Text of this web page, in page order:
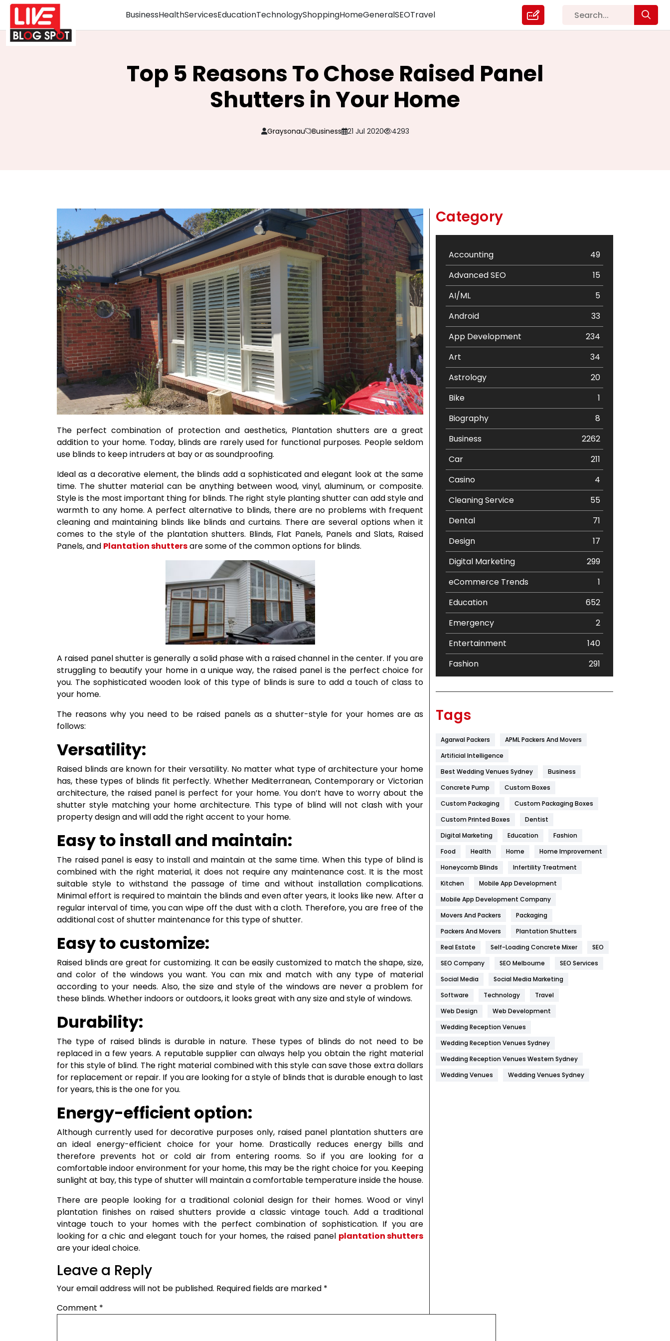
BusinessHealthServicesEducationTechnologyShoppingHomeGeneralSEOTravel
Top 5 Reasons To Chose Raised Panel
Shutters in Your Home
Graysonau Business 21 Jul 2020 4293
The perfect combination of protection and aesthetics, Plantation shutters are a great
addition to your home. Today, blinds are rarely used for functional purposes. People seldom
use blinds to keep intruders at bay or as soundproofing.
Ideal as a decorative element, the blinds add a sophisticated and elegant look at the same
time. The shutter material can be anything between wood, vinyl, aluminum, or composite.
Style is the most important thing for blinds. The right style planting shutter can add style and
warmth to any home. A perfect alternative to blinds, there are no problems with frequent
cleaning and maintaining blinds like blinds and curtains. There are several options when it
comes to the style of the plantation shutters. Blinds, Flat Panels, Panels and Slats, Raised
Panels, and Plantation shuttersare some of the common options for blinds.
A raised panel shutter is generally a solid phase with a raised channel in the center. If you are
struggling to beautify your home in a unique way, the raised panel is the perfect choice for
you. The sophisticated wooden look of this type of blinds is sure to add a touch of class to
your home.
The reasons why you need to be raised panels as a shutter-style for your homes are as
follows:
Versatility:
Raised blinds are known for their versatility. No matter what type of architecture your home
has, these types of blinds fit perfectly. Whether Mediterranean, Contemporary or Victorian
architecture, the raised panel is perfect for your home. You don’t have to worry about the
shutter style matching your home architecture. This type of blind will not clash with your
property design and will add the right accent to your home.
Easy to install and maintain:
The raised panel is easy to install and maintain at the same time. When this type of blind is
combined with the right material, it does not require any maintenance cost. It is the most
suitable style to withstand the passage of time and without installation complications.
Minimal effort is required to maintain the blinds and even after years, it looks like new. After a
regular interval of time, you can wipe off the dust with a cloth. Therefore, you are free of the
additional cost of shutter maintenance for this type of shutter.
Easy to customize:
Raised blinds are great for customizing. It can be easily customized to match the shape, size,
and color of the windows you want. You can mix and match with any type of material
according to your needs. Also, the size and style of the windows are never a problem for
these blinds. Whether indoors or outdoors, it looks great with any size and style of windows.
Durability:
The type of raised blinds is durable in nature. These types of blinds do not need to be
replaced in a few years. A reputable supplier can always help you obtain the right material
for this style of blind. The right material combined with this style can save those extra dollars
for replacement or repair. If you are looking for a style of blinds that is durable enough to last
for years, this is the one for you.
Energy-efficient option:
Although currently used for decorative purposes only, raised panel plantation shutters are
an ideal energy-efficient choice for your home. Drastically reduces energy bills and
therefore prevents hot or cold air from entering rooms. So if you are looking for a
comfortable indoor environment for your home, this may be the right choice for you. Keeping
sunlight at bay, this type of shutter will maintain a comfortable temperature inside the house.
There are people looking for a traditional colonial design for their homes. Wood or vinyl
plantation finishes on raised shutters provide a classic vintage touch. Add a traditional
vintage touch to your homes with the perfect combination of sophistication. If you are
looking for a chic and elegant touch for your homes, the raised panel plantation shutters
are your ideal choice.
Leave a Reply
Your email address will not be published. Required fields are marked *
Comment *
Category
Accounting
49
Advanced SEO
15
AI/ML
5
Android
33
App Development
234
Art
34
Astrology
20
Bike
1
Biography
8
Business
2262
Car
211
Casino
4
Cleaning Service
55
Dental
71
Design
17
Digital Marketing
299
eCommerce Trends
1
Education
652
Emergency
2
Entertainment
140
Fashion
291
Flower
Food
Game
General
454
Health
1182
Health & Beauty
Heating and Cooling
Hotel
Industries
269
Internet Marketing
IPhone
Jobs
Kitchen
Management
Relationship
Tags
Agarwal Packers
APML Packers And Movers
Artificial Intelligence
Best Wedding Venues Sydney
Business
Concrete Pump
Custom Boxes
Custom Packaging
Custom Packaging Boxes
Custom Printed Boxes
Dentist
Digital Marketing
Education
Fashion
Food
Health Home
Home Improvement
Honeycomb Blinds
Infertility Treatment
Kitchen
Mobile App Development
Mobile App Development Company
Movers And Packers
Packaging
Packers And Movers
Plantation Shutters
Real Estate
Self-Loading Concrete Mixer
SEO
SEO Company
SEO Melbourne
SEO Services
Social Media
Social Media Marketing
Software
Technology
Travel
Web Design
Web Development
Wedding Reception Venues
Wedding Reception Venues Sydney
Wedding Reception Venues Western Sydney
Wedding Venues
Wedding Venues Sydney